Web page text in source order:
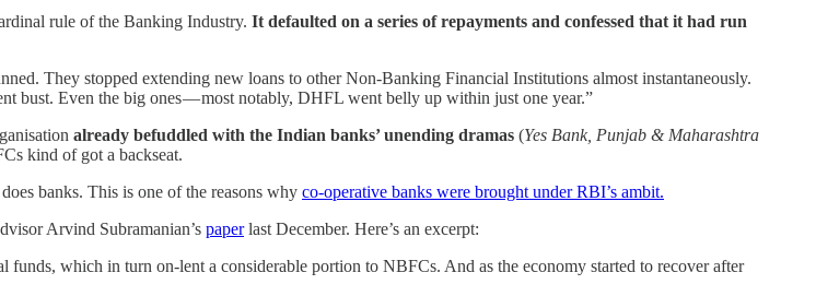
rule of the Banking Industry. It defaulted on a series of repayments and confessed that it had run
They stopped extending new loans to other Non-Banking Financial Institutions almost instantaneously.
bust. Even the big ones — most notably, DHFL went belly up within just one year.”
already befuddled with the Indian banks’ unending dramas (Yes Bank, Punjab & Maharashtra
kind of got a backseat.
banks. This is one of the reasons why co-operative banks were brought under RBI’s ambit.
Arvind Subramanian’s paperlast December. Here’s an excerpt:
which in turn on-lent a considerable portion to NBFCs. And as the economy started to recover after